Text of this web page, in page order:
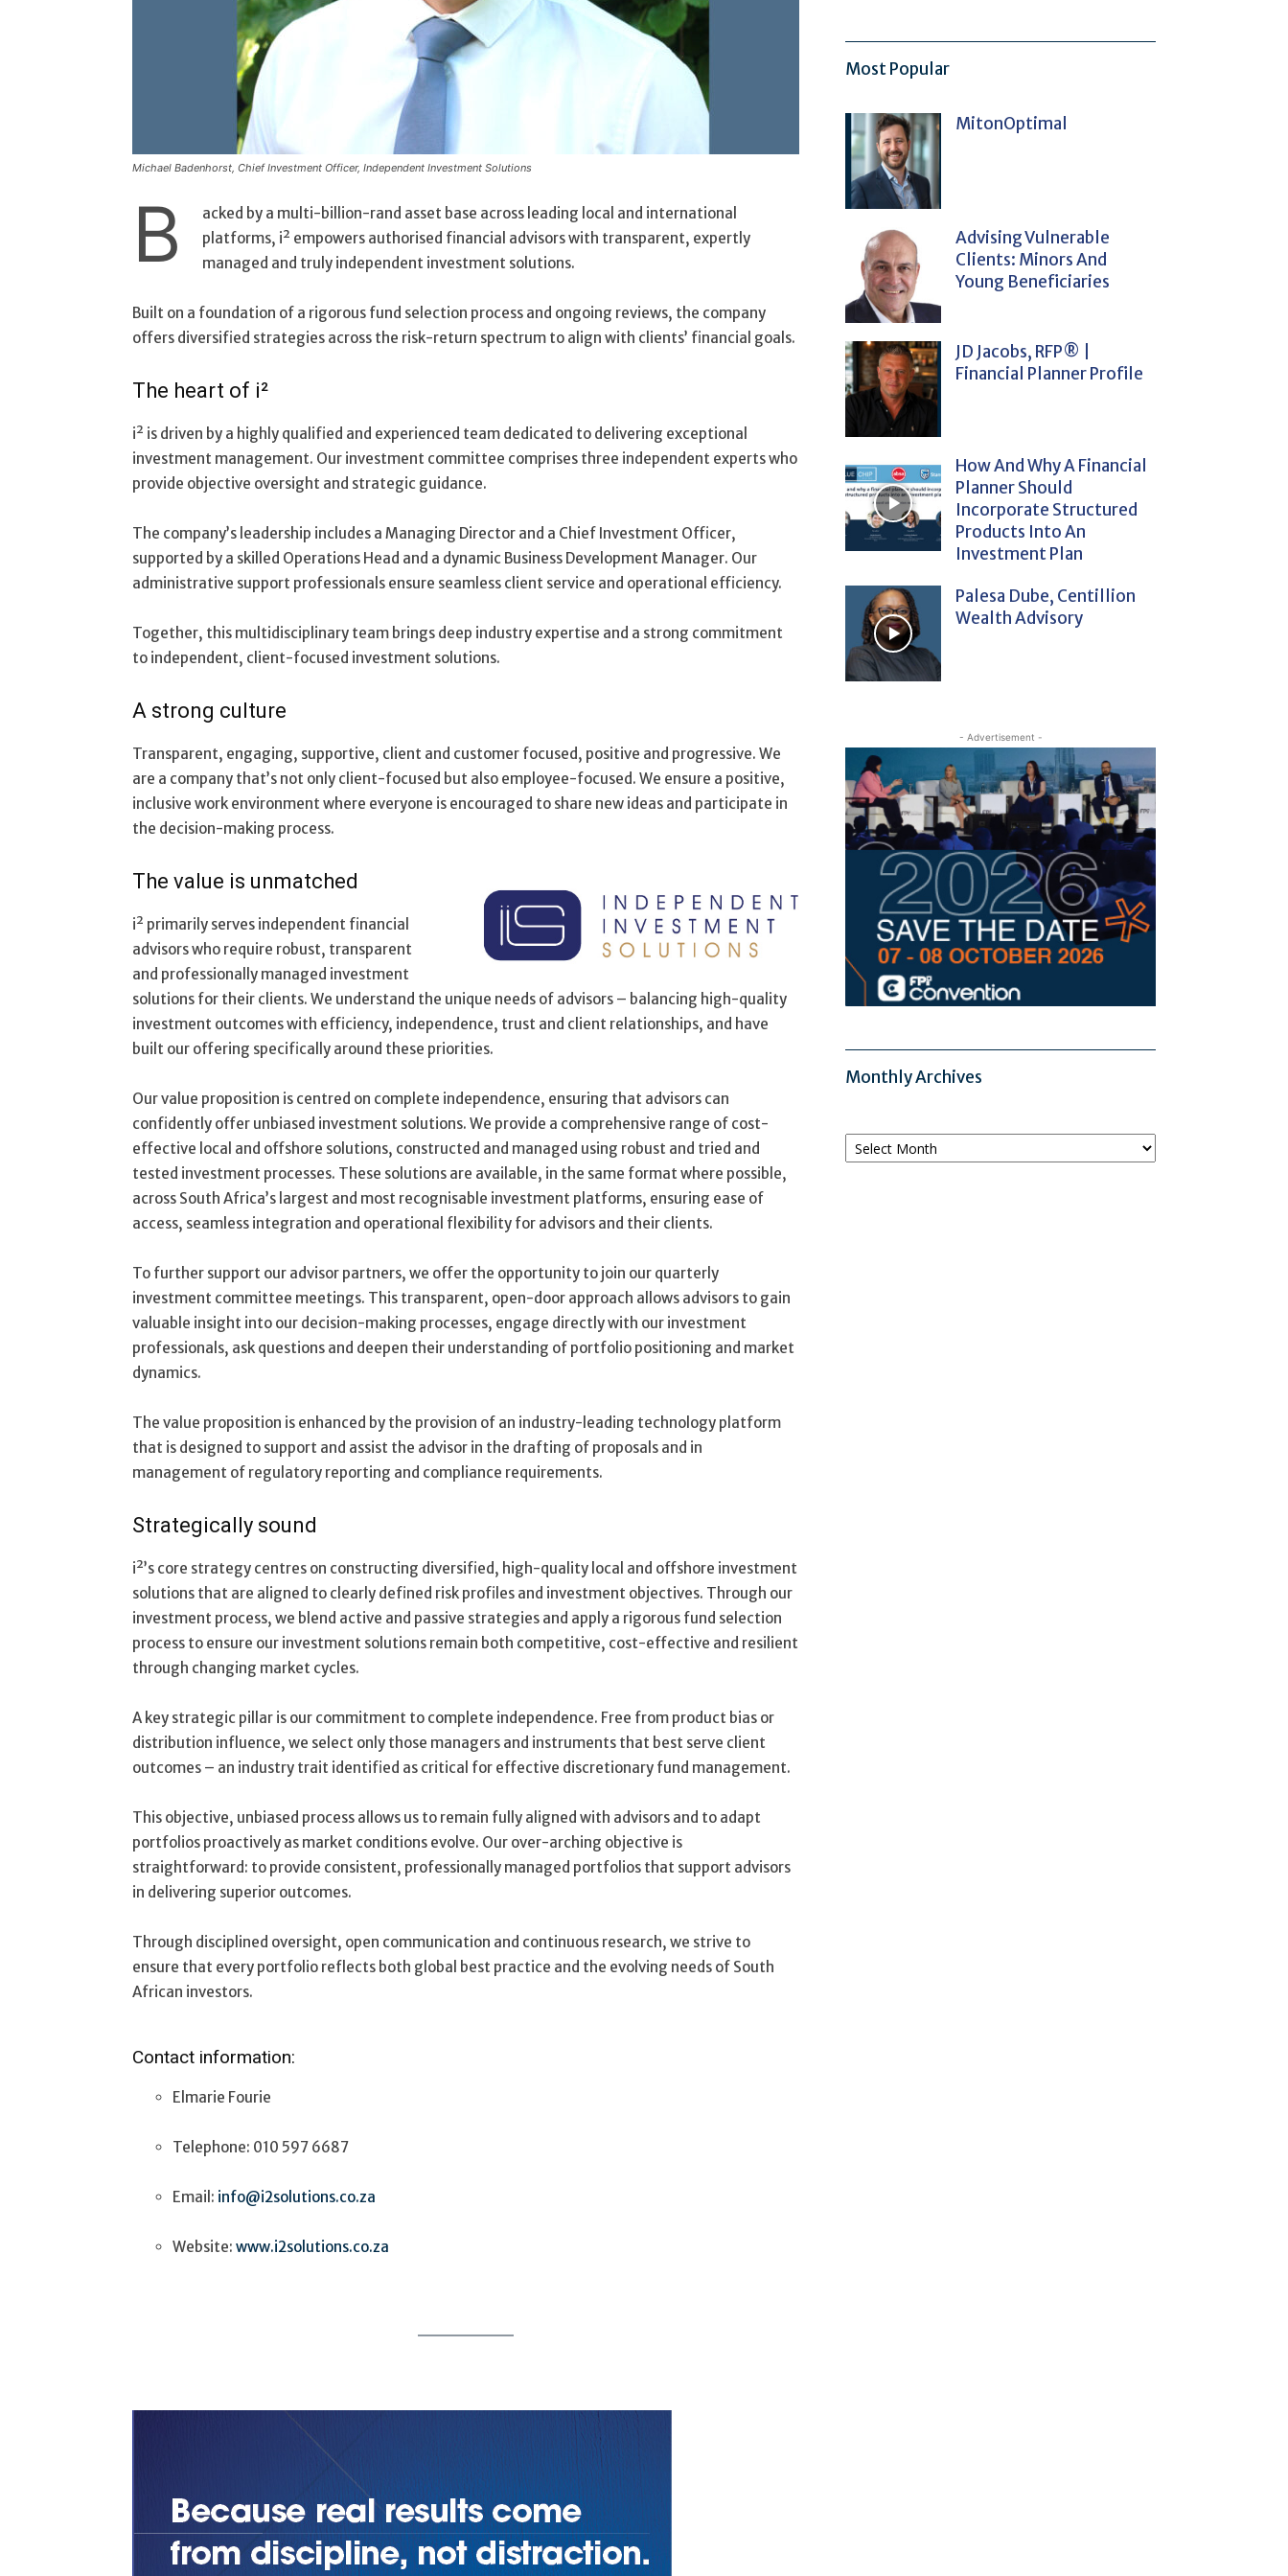
Michael Badenhorst, Chief Investment Officer, Independent Investment Solutions
B
acked by a multi-billion-rand asset base across leading local and international
platforms, i² empowers authorised financial advisors with transparent, expertly
managed and truly independent investment solutions.
Built on a foundation of a rigorous fund selection process and ongoing reviews, the company
offers diversified strategies across the risk-return spectrum to align with clients’ financial goals.
The heart of i²
i² is driven by a highly qualified and experienced team dedicated to delivering exceptional
investment management. Our investment committee comprises three independent experts who
provide objective oversight and strategic guidance.
The company’s leadership includes a Managing Director and a Chief Investment Officer,
supported by a skilled Operations Head and a dynamic Business Development Manager. Our
administrative support professionals ensure seamless client service and operational efficiency.
Together, this multidisciplinary team brings deep industry expertise and a strong commitment
to independent, client-focused investment solutions.
A strong culture
Transparent, engaging, supportive, client and customer focused, positive and progressive. We
are a company that’s not only client-focused but also employee-focused. We ensure a positive,
inclusive work environment where everyone is encouraged to share new ideas and participate in
the decision-making process.
The value is unmatched
i² primarily serves independent financial
advisors who require robust, transparent
and professionally managed investment
solutions for their clients. We understand the unique needs of advisors – balancing high-quality
investment outcomes with efficiency, independence, trust and client relationships, and have
built our offering specifically around these priorities.
Our value proposition is centred on complete independence, ensuring that advisors can
confidently offer unbiased investment solutions. We provide a comprehensive range of cost-
effective local and offshore solutions, constructed and managed using robust and tried and
tested investment processes. These solutions are available, in the same format where possible,
across South Africa’s largest and most recognisable investment platforms, ensuring ease of
access, seamless integration and operational flexibility for advisors and their clients.
To further support our advisor partners, we offer the opportunity to join our quarterly
investment committee meetings. This transparent, open-door approach allows advisors to gain
valuable insight into our decision-making processes, engage directly with our investment
professionals, ask questions and deepen their understanding of portfolio positioning and market
dynamics.
The value proposition is enhanced by the provision of an industry-leading technology platform
that is designed to support and assist the advisor in the drafting of proposals and in
management of regulatory reporting and compliance requirements.
Strategically sound
i²’s core strategy centres on constructing diversified, high-quality local and offshore investment
solutions that are aligned to clearly defined risk profiles and investment objectives. Through our
investment process, we blend active and passive strategies and apply a rigorous fund selection
process to ensure our investment solutions remain both competitive, cost-effective and resilient
through changing market cycles.
A key strategic pillar is our commitment to complete independence. Free from product bias or
distribution influence, we select only those managers and instruments that best serve client
outcomes – an industry trait identified as critical for effective discretionary fund management.
This objective, unbiased process allows us to remain fully aligned with advisors and to adapt
portfolios proactively as market conditions evolve. Our over-arching objective is
straightforward: to provide consistent, professionally managed portfolios that support advisors
in delivering superior outcomes.
Through disciplined oversight, open communication and continuous research, we strive to
ensure that every portfolio reflects both global best practice and the evolving needs of South
African investors.
Contact information:
Elmarie Fourie
Telephone: 010 597 6687
Email: info@i2solutions.co.za
Website: www.i2solutions.co.za
Most Popular
MitonOptimal
Advising Vulnerable
Clients: Minors And
Young Beneficiaries
JD Jacobs, RFP® |
Financial Planner Profile
How And Why A Financial
Planner Should
Incorporate Structured
Products Into An
Investment Plan
Palesa Dube, Centillion
Wealth Advisory
- Advertisement -
Monthly Archives
Monthly
Archives